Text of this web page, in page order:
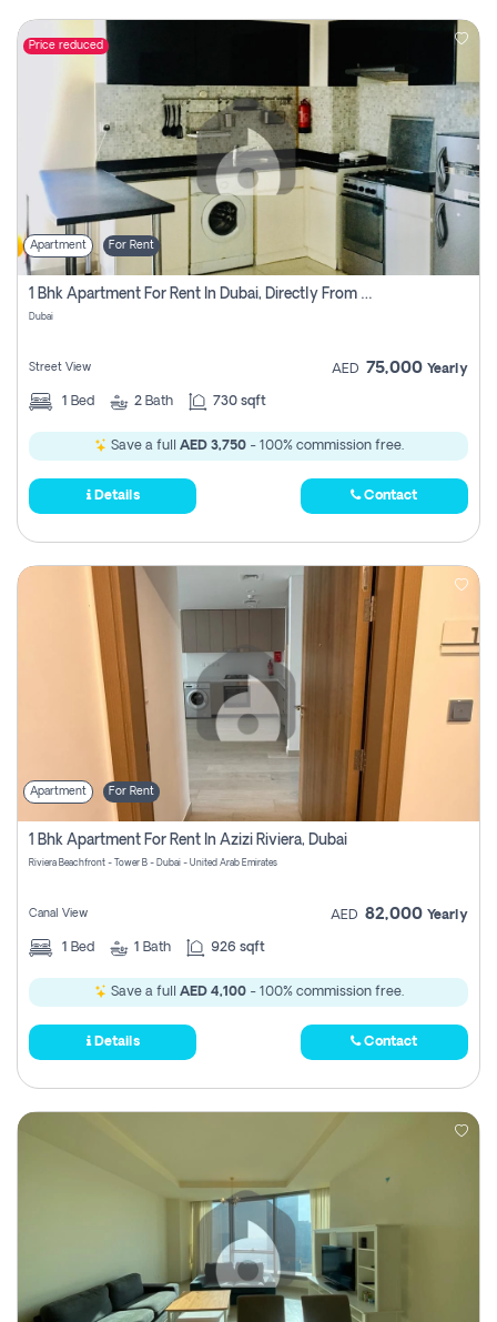
Price reduced
Apartment For Rent
1 Bhk Apartment For Rent In Dubai, Directly From Owner
Dubai
Street View AED 75,000 Yearly
1 Bed 2 Bath 730 sqft
Save a full AED 3,750- 100% commission free.
Details Contact
Apartment For Rent
1 Bhk Apartment For Rent In Azizi Riviera, Dubai
Riviera Beachfront - Tower B - Dubai - United Arab Emirates
Canal View AED 82,000 Yearly
1 Bed 1 Bath 926 sqft
Save a full AED 4,100- 100% commission free.
Details Contact